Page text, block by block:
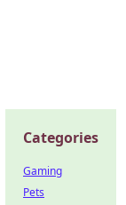
Categories
Gaming
Pets